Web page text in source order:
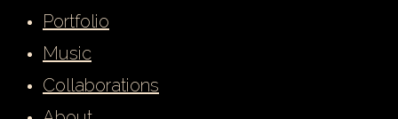
Portfolio
Music
Collaborations